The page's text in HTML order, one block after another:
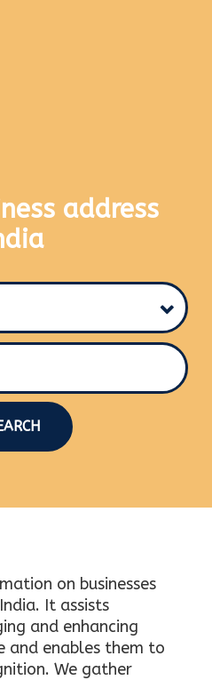
address
on businesses
It assists
and enhancing
and enables them to
We gather